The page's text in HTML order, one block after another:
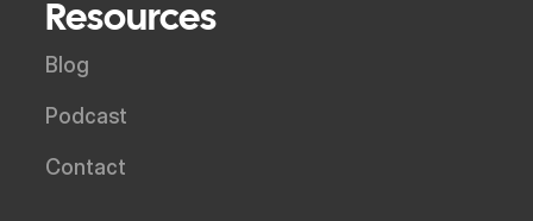
Resources
Blog
Podcast
Contact